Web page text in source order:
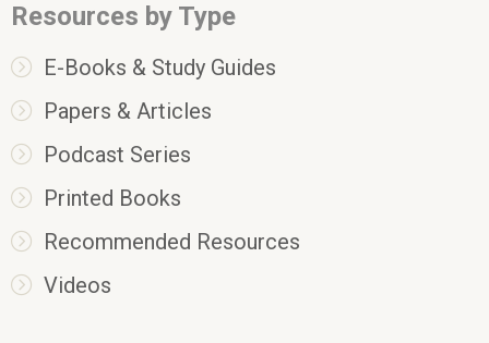
Resources by Type
E-Books & Study Guides
Papers & Articles
Podcast Series
Printed Books
Recommended Resources
Videos